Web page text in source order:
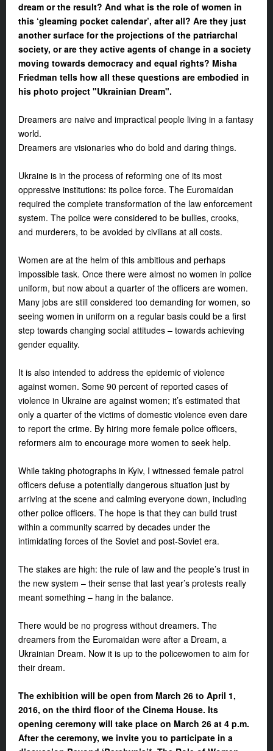
dream or the result? And what is the role of women in
this ‘gleaming pocket calendar’, after all? Are they just
another surface for the projections of the patriarchal
society, or are they active agents of change in a society
moving towards democracy and equal rights? Misha
Friedman tells how all these questions are embodied in
his photo project "Ukrainian Dream".
Dreamers are naive and impractical people living in a fantasy
world.
Dreamers are visionaries who do bold and daring things.
Ukraine is in the process of reforming one of its most
oppressive institutions: its police force. The Euromaidan
required the complete transformation of the law enforcement
system. The police were considered to be bullies, crooks,
and murderers, to be avoided by civilians at all costs.
Women are at the helm of this ambitious and perhaps
impossible task. Once there were almost no women in police
uniform, but now about a quarter of the officers are women.
Many jobs are still considered too demanding for women, so
seeing women in uniform on a regular basis could be a first
step towards changing social attitudes – towards achieving
gender equality.
It is also intended to address the epidemic of violence
against women. Some 90 percent of reported cases of
violence in Ukraine are against women; it’s estimated that
only a quarter of the victims of domestic violence even dare
to report the crime. By hiring more female police officers,
reformers aim to encourage more women to seek help.
While taking photographs in Kyiv, I witnessed female patrol
officers defuse a potentially dangerous situation just by
arriving at the scene and calming everyone down, including
other police officers. The hope is that they can build trust
within a community scarred by decades under the
intimidating forces of the Soviet and post-Soviet era.
The stakes are high: the rule of law and the people’s trust in
the new system – their sense that last year’s protests really
meant something – hang in the balance.
There would be no progress without dreamers. The
dreamers from the Euromaidan were after a Dream, a
Ukrainian Dream. Now it is up to the policewomen to aim for
their dream.
The exhibition will be open from March 26 to April 1,
2016, on the third floor of the Cinema House. Its
opening ceremony will take place on March 26 at 4 p.m.
After the ceremony, we invite you to participate in a